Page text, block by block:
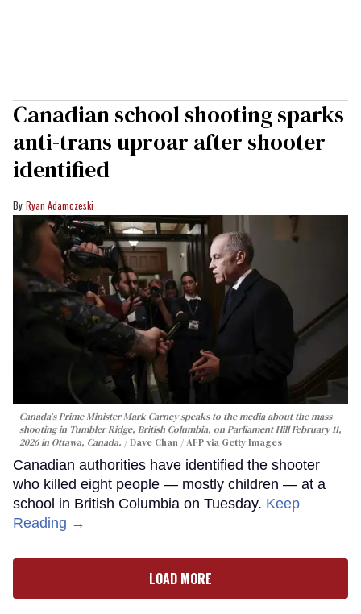
Canadian school shooting sparks
anti-trans uproar after shooter
identified
Ryan Adamczeski
Canada's Prime Minister Mark Carney speaks to the media about the mass
shooting in Tumbler Ridge, British Columbia, on Parliament Hill February 11,
2026 in Ottawa, Canada.
Dave Chan / AFP via Getty Images
Canadian authorities have identified the shooter
who killed eight people — mostly children — at a
school in British Columbia on Tuesday. Keep
Reading →
LOAD MORE